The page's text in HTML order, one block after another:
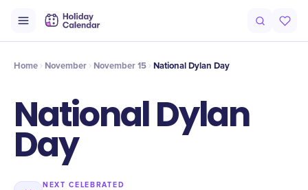
Timeline Celebrate
Home November November 15 National Dylan Day
National Dylan
Day
NEXT CELEBRATED